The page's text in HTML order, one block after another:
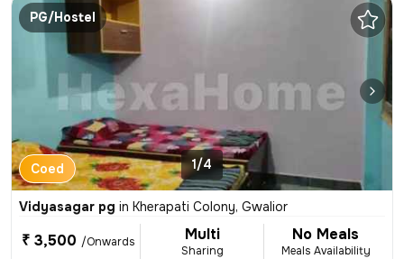
PG/Hostel
Coed 1/4
Vidyasagar pg in Kherapati Colony, Gwalior
₹ 3,500 /Onwards Multi
Sharing
No Meals
Meals Availability